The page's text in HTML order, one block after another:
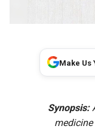
Make Us
Synopsis: